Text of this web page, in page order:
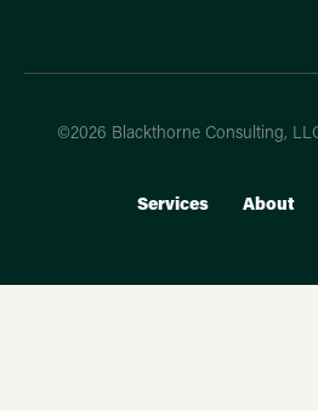
©2026 Blackthorne Consulting,
Services About